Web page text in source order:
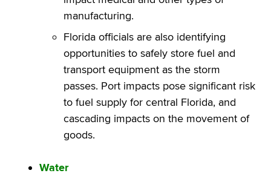
manufacturing.
Florida officials are also identifying
opportunities to safely store fuel and
transport equipment as the storm
passes. Port impacts pose significant risk
to fuel supply for central Florida, and
cascading impacts on the movement of
goods.
Water